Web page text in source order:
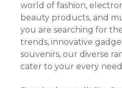
world of fashion,
beauty products, and
you are searching for
trends, innovative
souvenirs, our diverse
cater to your every